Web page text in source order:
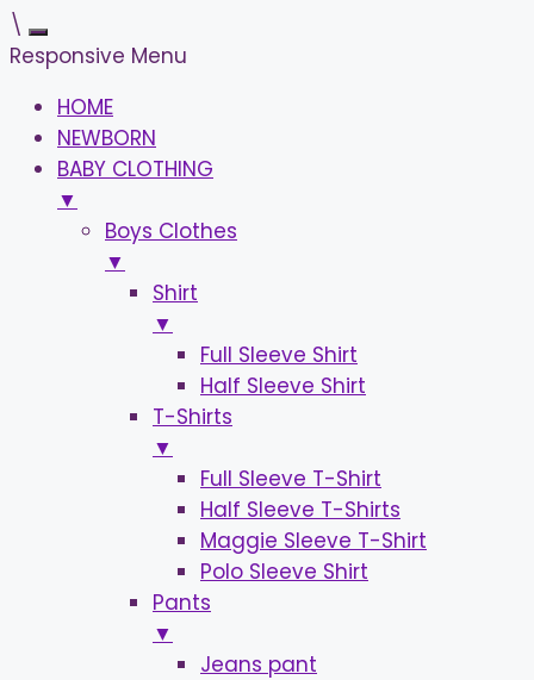
\
Responsive Menu
HOME
NEWBORN
BABY CLOTHING
▼
Boys Clothes
▼
Shirt
▼
Full Sleeve Shirt
Half Sleeve Shirt
T-Shirts
▼
Full Sleeve T-Shirt
Half Sleeve T-Shirts
Maggie Sleeve T-Shirt
Polo Sleeve Shirt
Pants
▼
Jeans pant